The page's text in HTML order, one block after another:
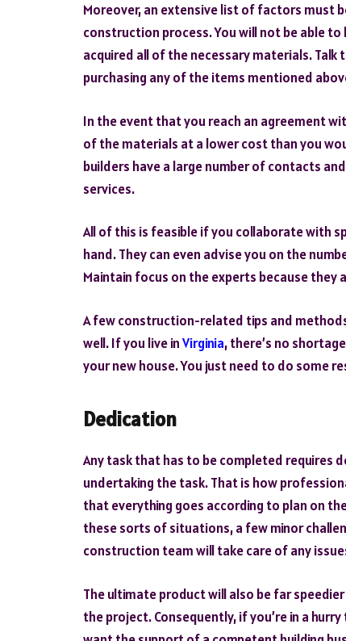
Moreover, an extensive list of factors must
construction process. You will not be able
acquired all of the necessary materials.
purchasing any of the items mentioned
In the event that you reach an agreement
of the materials at a lower cost than you
builders have a large number of contacts
services.
All of this is feasible if you collaborate with
hand. They can even advise you on the
Maintain focus on the experts because they
A few construction-related tips and
well. If you live inVirginia, there’s no
your new house. You just need to do some
Dedication
Any task that has to be completed requires
undertaking the task. That is how
that everything goes according to plan on
these sorts of situations, a few minor
construction team will take care of any
The ultimate product will also be far
the project. Consequently, if you’re in a